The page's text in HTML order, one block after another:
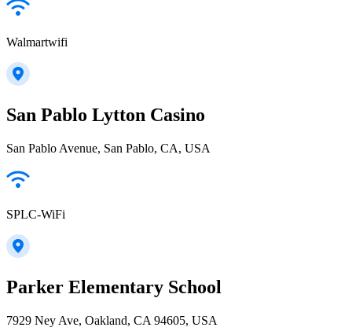
Walmartwifi
San Pablo Lytton Casino
San Pablo Avenue, San Pablo, CA, USA
SPLC-WiFi
Parker Elementary School
7929 Ney Ave, Oakland, CA 94605, USA